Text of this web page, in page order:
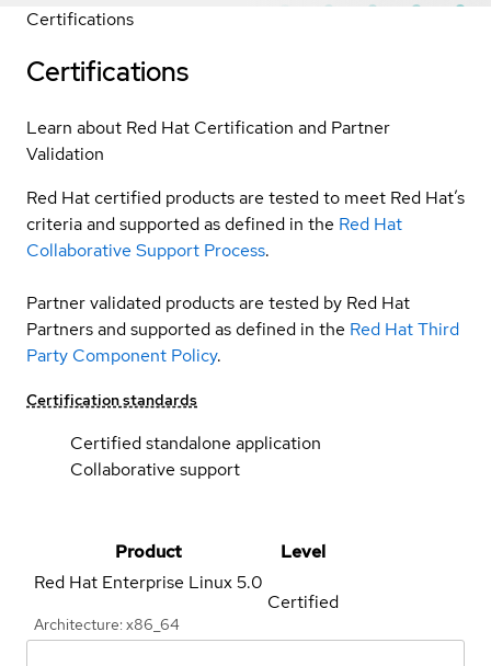
Certifications
Certifications
Learn about Red Hat Certification and Partner
Validation
Red Hat certified products are tested to meet Red Hat’s
criteria and supported as defined in the Red Hat
Collaborative Support Process.
Partner validated products are tested by Red Hat
Partners and supported as defined in the Red Hat Third
Party Component Policy.
Certification standards
Certified standalone application
Collaborative support
Product
Level
Red Hat Enterprise Linux5.0
Architecture: x86_64
Certified